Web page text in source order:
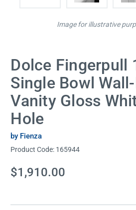
Dolce Fingerpull
Single Bowl
Vanity Gloss
Hole
by Fienza
Product Code: 165944
Current
Stock:
$1,910.00
Image for illustrative